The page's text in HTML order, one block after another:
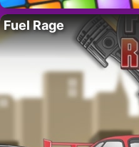
Fuel Rage